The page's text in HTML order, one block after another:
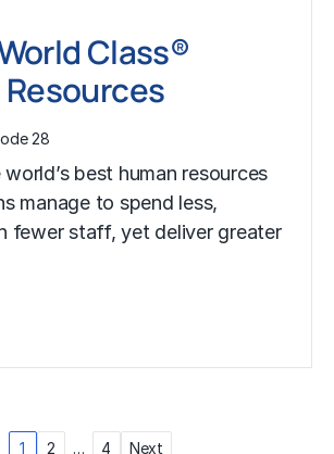
Class®
28
best human resources
manage to spend less,
fewer staff, yet deliver greater
1 2 … 4 Next